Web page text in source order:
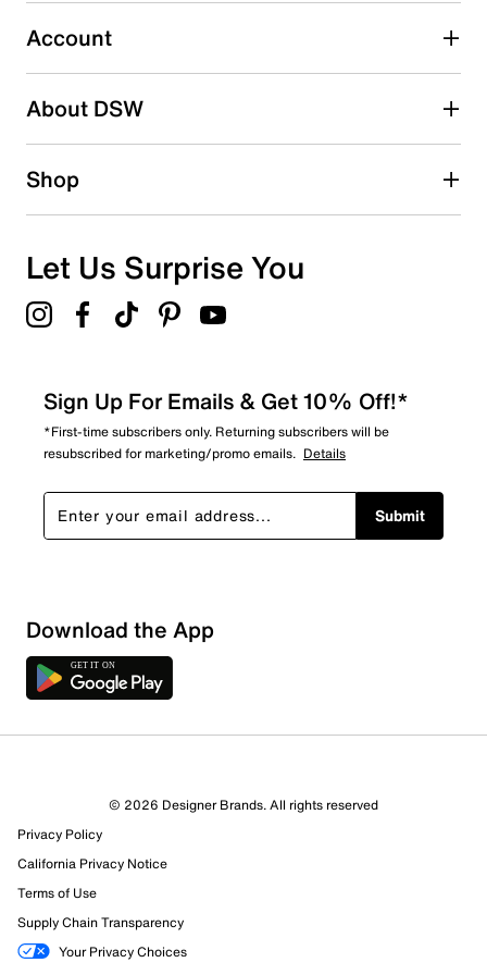
Select to rate the item with 5 stars. This action will open
submission form.
Be the first to write a review
Account
About DSW
Shop
Let Us Surprise You
Sign Up For Emails & Get 10% Off!*
*First-time subscribers only. Returning subscribers will be
resubscribed for marketing/promo emails. Details
Submit
Download the App
© 2026 Designer Brands. All rights reserved
Privacy Policy
California Privacy Notice
Terms of Use
Supply Chain Transparency
Your Privacy Choices